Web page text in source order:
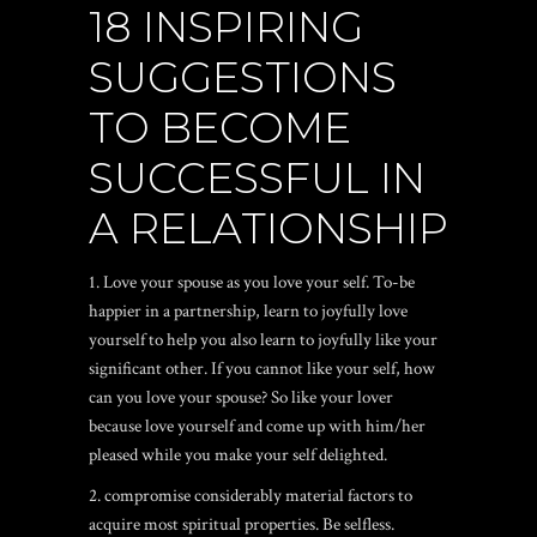
18 INSPIRING
SUGGESTIONS
TO BECOME
SUCCESSFUL IN
A RELATIONSHIP
1. Love your spouse as you love your self. To-be
happier in a partnership, learn to joyfully love
yourself to help you also learn to joyfully like your
significant other. If you cannot like your self, how
can you love your spouse? So like your lover
because love yourself and come up with him/her
pleased while you make your self delighted.
2. compromise considerably material factors to
acquire most spiritual properties. Be selfless.